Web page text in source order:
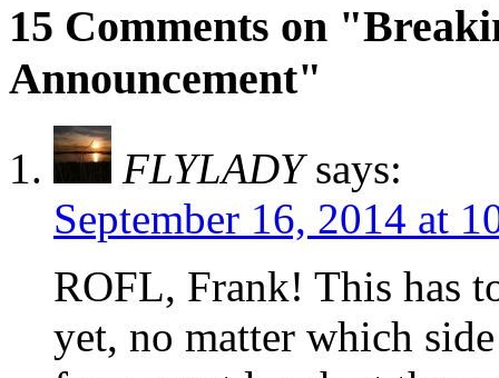
15 Comments on
Announcement"
FLYLADY says:
September 16, 2014 at
ROFL, Frank! This has
yet, no matter which